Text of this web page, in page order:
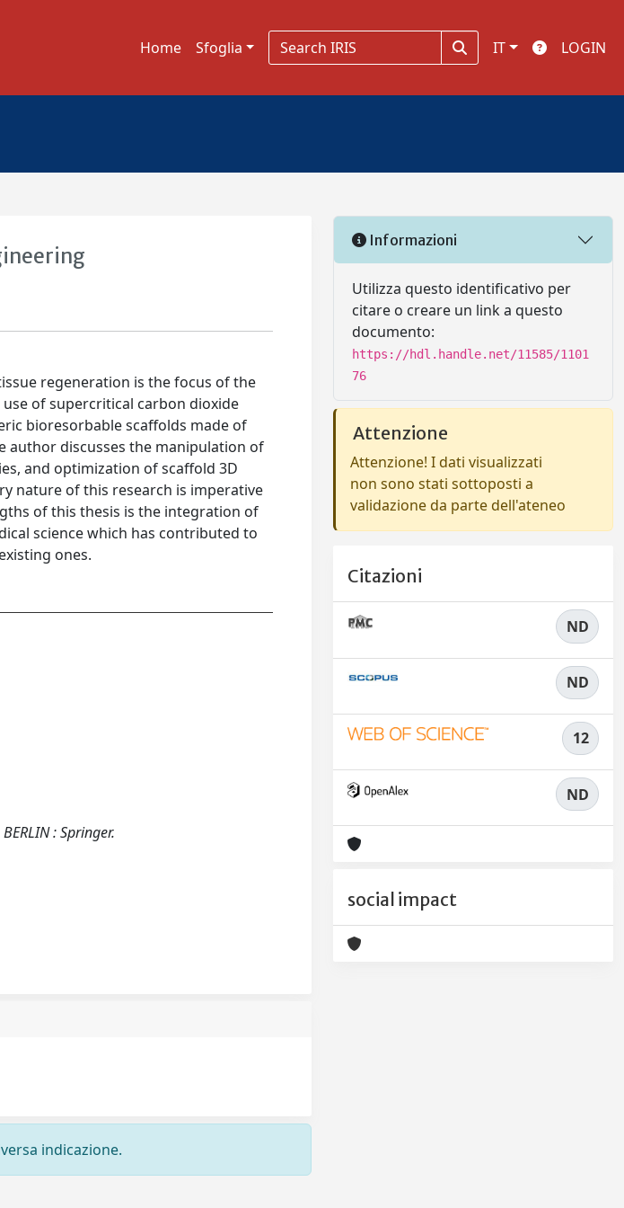
Home Sfoglia IT LOGIN
regeneration is the focus of the
of supercritical carbon dioxide
bioresorbable scaffolds made of
author discusses the manipulation of
and optimization of scaffold 3D
nature of this research is imperative
of this thesis is the integration of
science which has contributed to
ones.
: Springer.
indicazione.
Informazioni
Utilizza questo identificativo per
citare o creare un link a questo
documento:
https://hdl.handle.net/11585/1101
76
Attenzione
Attenzione! I dati visualizzati
non sono stati sottoposti a
validazione da parte dell'ateneo
Citazioni
ND
ND
12
ND
social impact